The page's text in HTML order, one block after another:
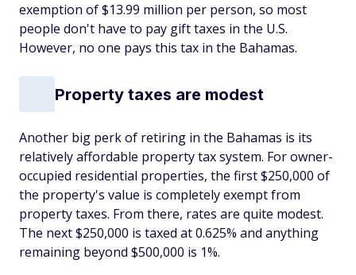
exemption of $13.99 million per person, so most
people don't have to pay gift taxes in the U.S.
However, no one pays this tax in the Bahamas.
Property taxes are modest
Another big perk of retiring in the Bahamas is its
relatively affordable property tax system. For owner-
occupied residential properties, the first $250,000 of
the property's value is completely exempt from
property taxes. From there, rates are quite modest.
The next $250,000 is taxed at 0.625% and anything
remaining beyond $500,000 is 1%.